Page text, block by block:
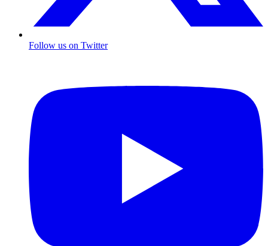
Follow us on Twitter